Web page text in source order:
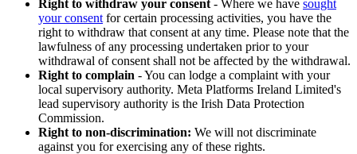
Right to withdraw your consent - Where we have sought
your consent for certain processing activities, you have the
right to withdraw that consent at any time. Please note that the
lawfulness of any processing undertaken prior to your
withdrawal of consent shall not be affected by the withdrawal.
Right to complain - You can lodge a complaint with your
local supervisory authority. Meta Platforms Ireland Limited's
lead supervisory authority is the Irish Data Protection
Commission.
Right to non-discrimination: We will not discriminate
against you for exercising any of these rights.